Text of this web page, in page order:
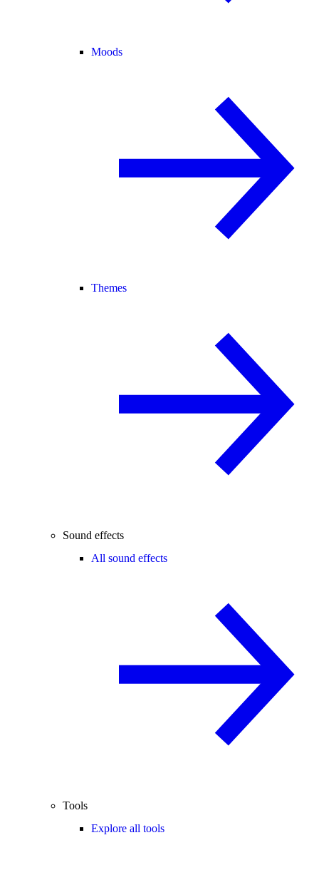
Moods
Themes
Sound effects
All sound effects
Tools
Explore all tools